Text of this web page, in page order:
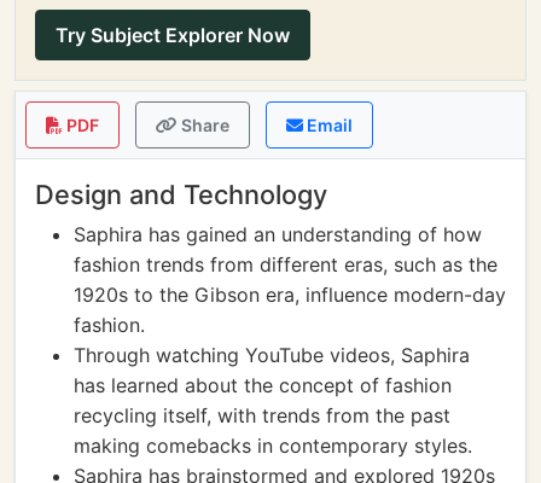
Try Subject Explorer Now
PDF Share Email
Design and Technology
Saphira has gained an understanding of how
fashion trends from different eras, such as the
1920s to the Gibson era, influence modern-day
fashion.
Through watching YouTube videos, Saphira
has learned about the concept of fashion
recycling itself, with trends from the past
making comebacks in contemporary styles.
Saphira has brainstormed and explored 1920s